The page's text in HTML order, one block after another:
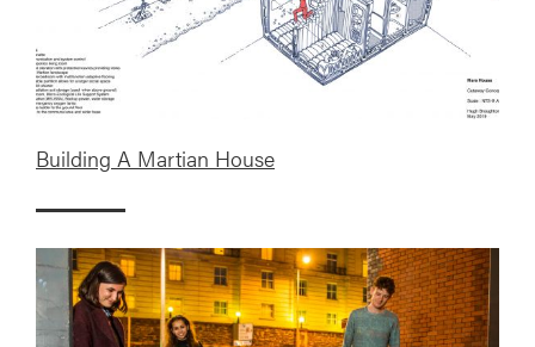
Building A Martian House